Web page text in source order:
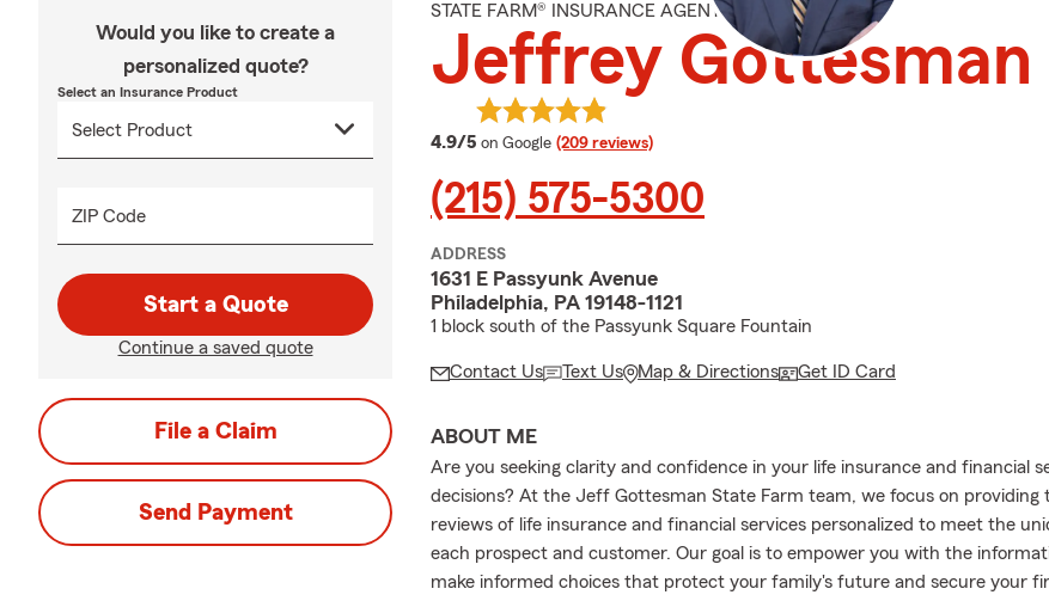
Would you like to create a
personalized quote?
Select an Insurance Product
ZIP Code
Start a Quote
Continue a saved quote
File a Claim
Send Payment
STATE FARM® INSURANCE AGENT
Jeffrey Gottesman
4.9/5 average rating
on Google (209 reviews)
(215) 575-5300
ADDRESS
1631 E Passyunk Avenue
Philadelphia, PA 19148-1121
1 block south of the Passyunk Square Fountain
Contact Us Text Us Map & Directions Get ID Card
ABOUT ME
Are you seeking clarity and confidence in your life insurance and financial
decisions? At the Jeff Gottesman State Farm team, we focus on providing
reviews of life insurance and financial services personalized to meet the
each prospect and customer. Our goal is to empower you with the
make informed choices that protect your family's future and secure your